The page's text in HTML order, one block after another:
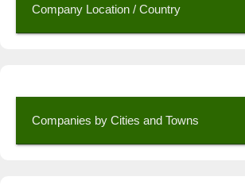
Company Location / Country
Companies by Cities and Towns